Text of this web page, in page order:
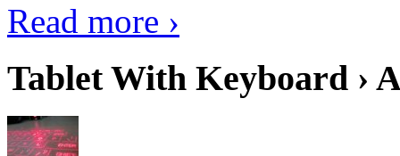
Read more ›
Tablet With Keyboard ›